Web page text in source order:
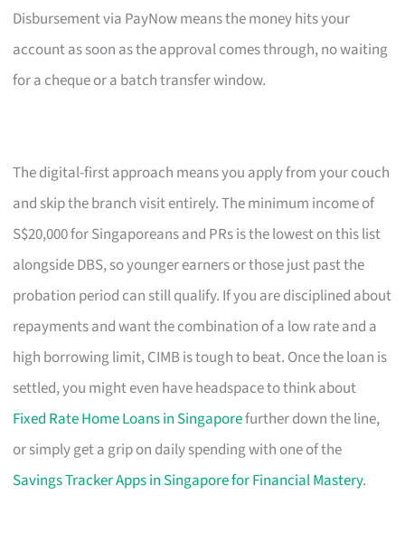
Disbursement via PayNow means the money hits your
account as soon as the approval comes through, no waiting
for a cheque or a batch transfer window.
The digital-first approach means you apply from your couch
and skip the branch visit entirely. The minimum income of
S$20,000 for Singaporeans and PRs is the lowest on this list
alongside DBS, so younger earners or those just past the
probation period can still qualify. If you are disciplined about
repayments and want the combination of a low rate and a
high borrowing limit, CIMB is tough to beat. Once the loan is
settled, you might even have headspace to think about
Fixed Rate Home Loans in Singaporefurther down the line,
or simply get a grip on daily spending with one of the
Savings Tracker Apps in Singapore for Financial Mastery.